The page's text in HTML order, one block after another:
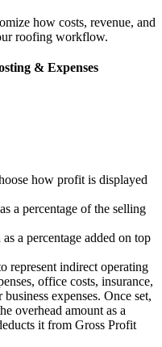
how costs, revenue, and
roofing workflow.
& Expenses
how profit is displayed
a percentage of the selling
a percentage added on top
represent indirect operating
office costs, insurance,
expenses. Once set,
overhead amount as a
it from Gross Profit